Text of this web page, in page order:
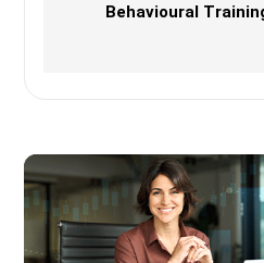
Behavioural